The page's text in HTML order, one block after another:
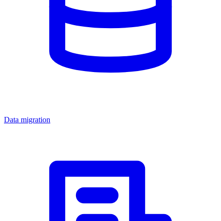
Data migration